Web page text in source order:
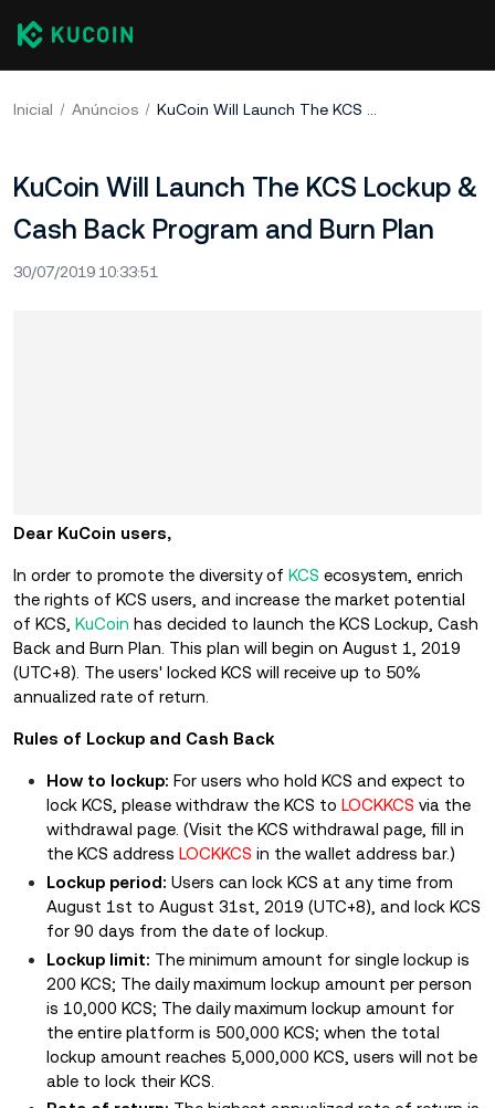
Inicial Anúncios KuCoin Will Launch The KCS Lockup & Cash Back Program and Burn Plan
KuCoin Will Launch The KCS Lockup &
Cash Back Program and Burn Plan
30/07/2019 10:33:51
Dear KuCoin users,
In order to promote the diversity of KCS ecosystem, enrich
the rights of KCS users, and increase the market potential
of KCS, KuCoin has decided to launch the KCS Lockup, Cash
Back and Burn Plan. This plan will begin on August 1, 2019
(UTC+8). The users' locked KCS will receive up to 50%
annualized rate of return.
Rules of Lockup and Cash Back
How to lockup: For users who hold KCS and expect to
lock KCS, please withdraw the KCS to LOCKKCS via the
withdrawal page. (Visit the KCS withdrawal page, fill in
the KCS address LOCKKCS in the wallet address bar.)
Lockup period: Users can lock KCS at any time from
August 1st to August 31st, 2019 (UTC+8), and lock KCS
for 90 days from the date of lockup.
Lockup limit: The minimum amount for single lockup is
200 KCS; The daily maximum lockup amount per person
is 10,000 KCS; The daily maximum lockup amount for
the entire platform is 500,000 KCS; when the total
lockup amount reaches 5,000,000 KCS, users will not be
able to lock their KCS.